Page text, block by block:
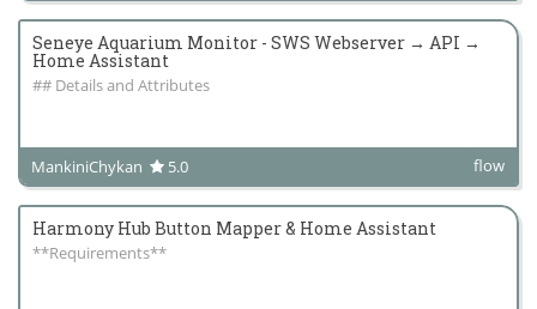
Seneye Aquarium Monitor - SWS Webserver → API →
Home Assistant
## Details and Attributes
MankiniChykan 5.0 flow
Harmony Hub Button Mapper & Home Assistant
**Requirements**